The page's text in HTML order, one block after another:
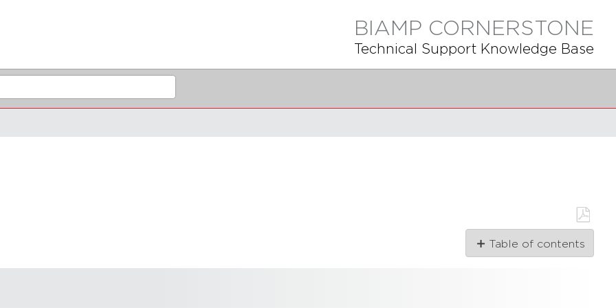
BIAMP CORNERSTONE
Technical Support Knowledge Base
Save
as
Table of contents